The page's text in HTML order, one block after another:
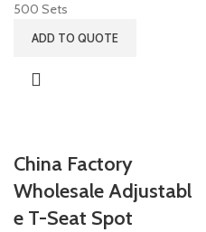
500 Sets
ADD TO QUOTE
China Factory
Wholesale Adjustabl
e T-Seat Spot